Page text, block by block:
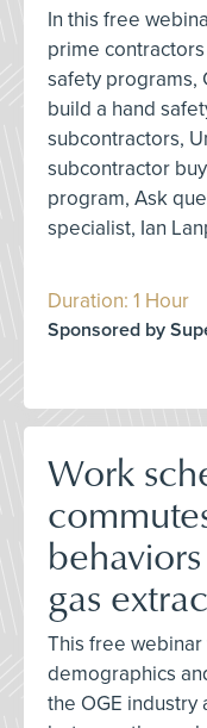
In this free
prime
safety programs,
build a hand
subcontractors,
subcontractor
program, Ask
specialist, Ian
Duration: 1 Hour
Sponsored by
Work
gas
This free
demographics
the OGE industry